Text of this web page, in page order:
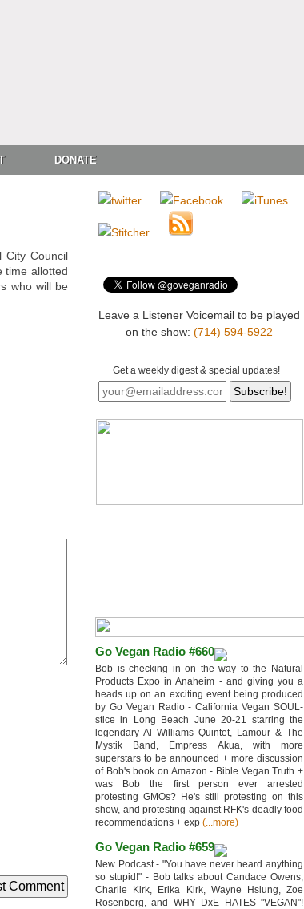
DONATE
City Council
time allotted
who will be
Leave a Listener Voicemail to be played
on the show: (714) 594-5922
Get a weekly digest & special updates!
Go Vegan Radio #660
Bob is checking in on the way to the Natural
Products Expo in Anaheim - and giving you a
heads up on an exciting event being produced
by Go Vegan Radio - California Vegan SOUL-
stice in Long Beach June 20-21 starring the
legendary Al Williams Quintet, Lamour & The
Mystik Band, Empress Akua, with more
superstars to be announced + more discussion
of Bob's book on Amazon - Bible Vegan Truth +
was Bob the first person ever arrested
protesting GMOs? He's still protesting on this
show, and protesting against RFK's deadly food
recommendations + exp (...more)
Go Vegan Radio #659
New Podcast - "You have never heard anything
so stupid!" - Bob talks about Candace Owens,
Charlie Kirk, Erika Kirk, Wayne Hsiung, Zoe
Rosenberg, and WHY DxE HATES "VEGAN"!